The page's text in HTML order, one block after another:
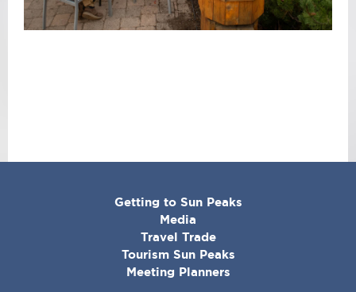
Getting to Sun Peaks
Media
Travel Trade
Tourism Sun Peaks
Meeting Planners